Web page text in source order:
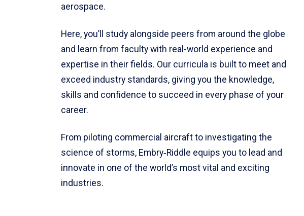
aerospace.
Here, you’ll study alongside peers from around the globe
and learn from faculty with real-world experience and
expertise in their fields. Our curricula is built to meet and
exceed industry standards, giving you the knowledge,
skills and confidence to succeed in every phase of your
career.
From piloting commercial aircraft to investigating the
science of storms, Embry‑Riddle equips you to lead and
innovate in one of the world’s most vital and exciting
industries.